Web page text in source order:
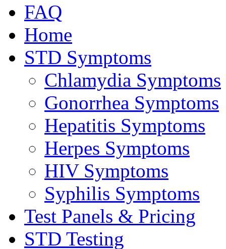
FAQ
Home
STD Symptoms
Chlamydia Symptoms
Gonorrhea Symptoms
Hepatitis Symptoms
Herpes Symptoms
HIV Symptoms
Syphilis Symptoms
Test Panels & Pricing
STD Testing